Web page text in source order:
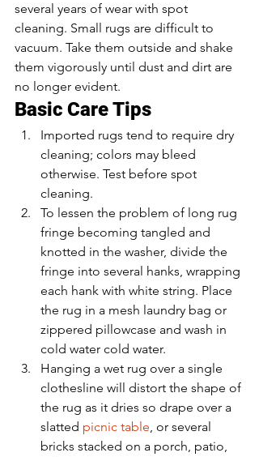
several years of wear with spot
cleaning. Small rugs are difficult to
vacuum. Take them outside and shake
them vigorously until dust and dirt are
no longer evident.
Basic Care Tips
Imported rugs tend to require dry
cleaning; colors may bleed
otherwise. Test before spot
cleaning.
To lessen the problem of long rug
fringe becoming tangled and
knotted in the washer, divide the
fringe into several hanks, wrapping
each hank with white string. Place
the rug in a mesh laundry bag or
zippered pillowcase and wash in
cold water cold water.
Hanging a wet rug over a single
clothesline will distort the shape of
the rug as it dries so drape over a
slatted picnic table, or several
bricks stacked on a porch, patio,